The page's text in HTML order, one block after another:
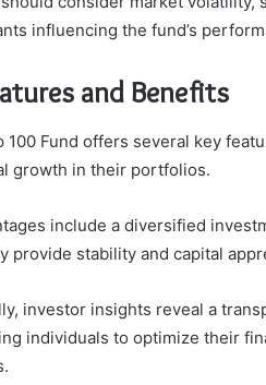
influencing the fund’s
and Benefits
100 Fund offers several key
growth in their portfolios.
include a diversified
provide stability and capital
investor insights reveal a
individuals to optimize their